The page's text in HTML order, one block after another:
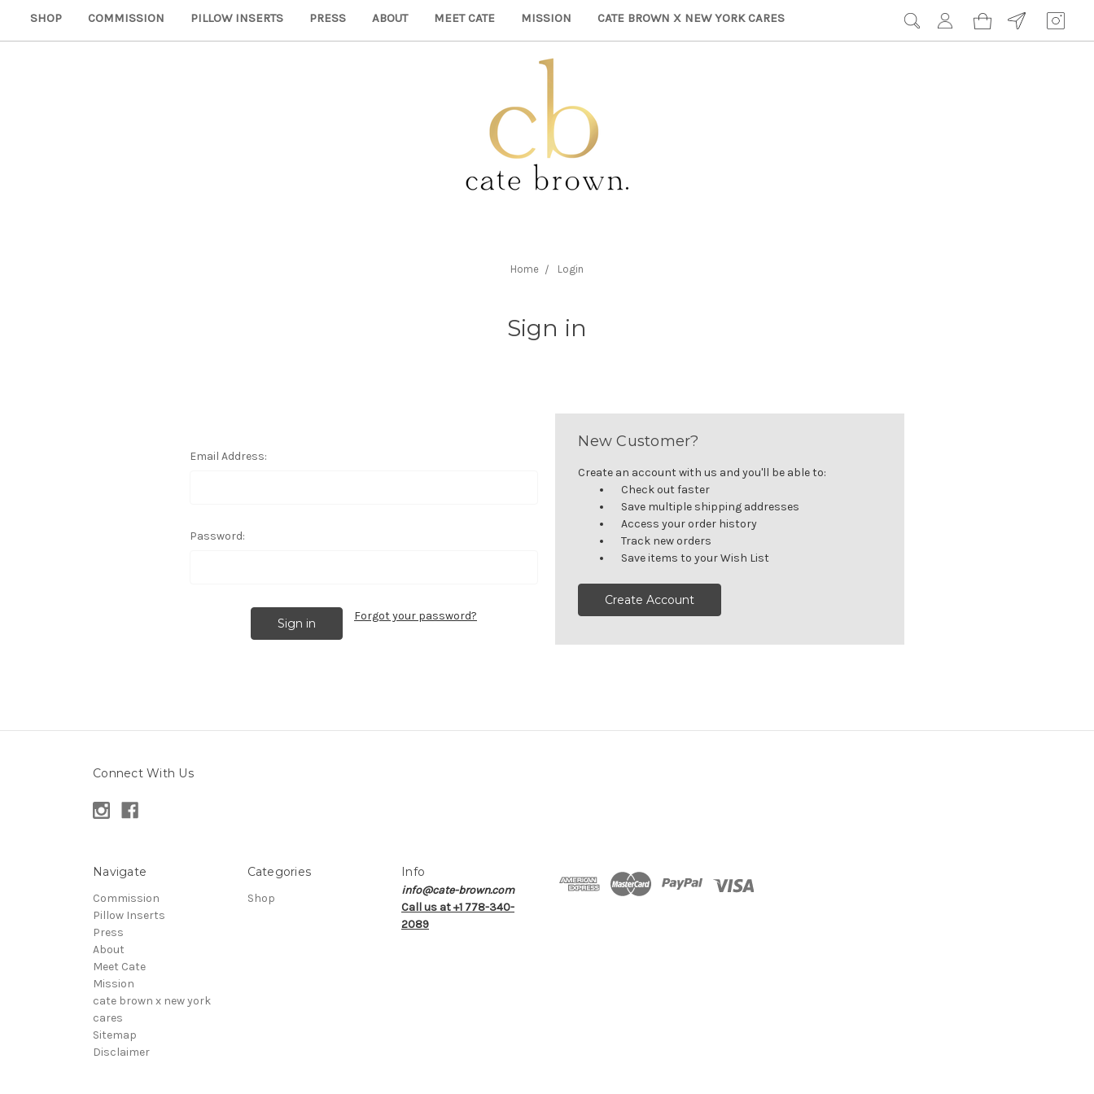
SHOP COMMISSION PILLOW INSERTS PRESS ABOUT MEET CATE MISSION CATE BROWN X NEW YORK CARES
Home Login
Sign in
Email Address:
Password:
Forgot your password?
New Customer?
Create an account with us and you'll be able to:
Check out faster
Save multiple shipping addresses
Access your order history
Track new orders
Save items to your Wish List
Create Account
Connect With Us
Navigate
Commission
Pillow Inserts
Press
About
Meet Cate
Mission
cate brown x new york
cares
Sitemap
Disclaimer
Categories
Shop
Info
info@cate-brown.com
Call us at +1 778-340-
2089